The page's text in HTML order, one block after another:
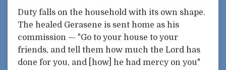
Duty falls on the household with its own shape.
The healed Gerasene is sent home as his
commission — "Go to your house to your
friends, and tell them how much the Lord has
done for you, and [how] he had mercy on you"